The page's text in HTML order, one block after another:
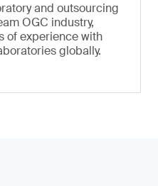
and outsourcing
OGC industry,
of experience with
globally.